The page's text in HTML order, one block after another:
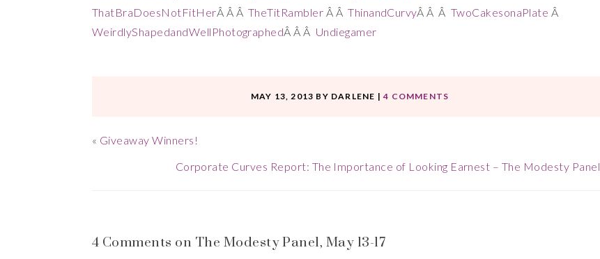
ThatBraDoesNotFitHerÂ Â Â TheTitRambler Â ÂThinandCurvyÂ Â Â TwoCakesonaPlate Â
WeirdlyShapedandWellPhotographedÂ Â Â Undiegamer
MAY 13, 2013 BY DARLENE |4 COMMENTS
« Giveaway Winners!
Corporate Curves Report: The Importance of Looking Earnest – The Modesty Panel
4 Comments on The Modesty Panel, May 13-17